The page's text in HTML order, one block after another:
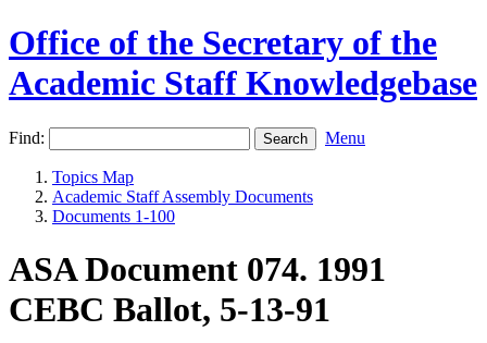
Office of the Secretary of the
Academic Staff Knowledgebase
Find: Menu
Topics Map
Academic Staff Assembly Documents
Documents 1-100
ASA Document 074. 1991
CEBC Ballot, 5-13-91